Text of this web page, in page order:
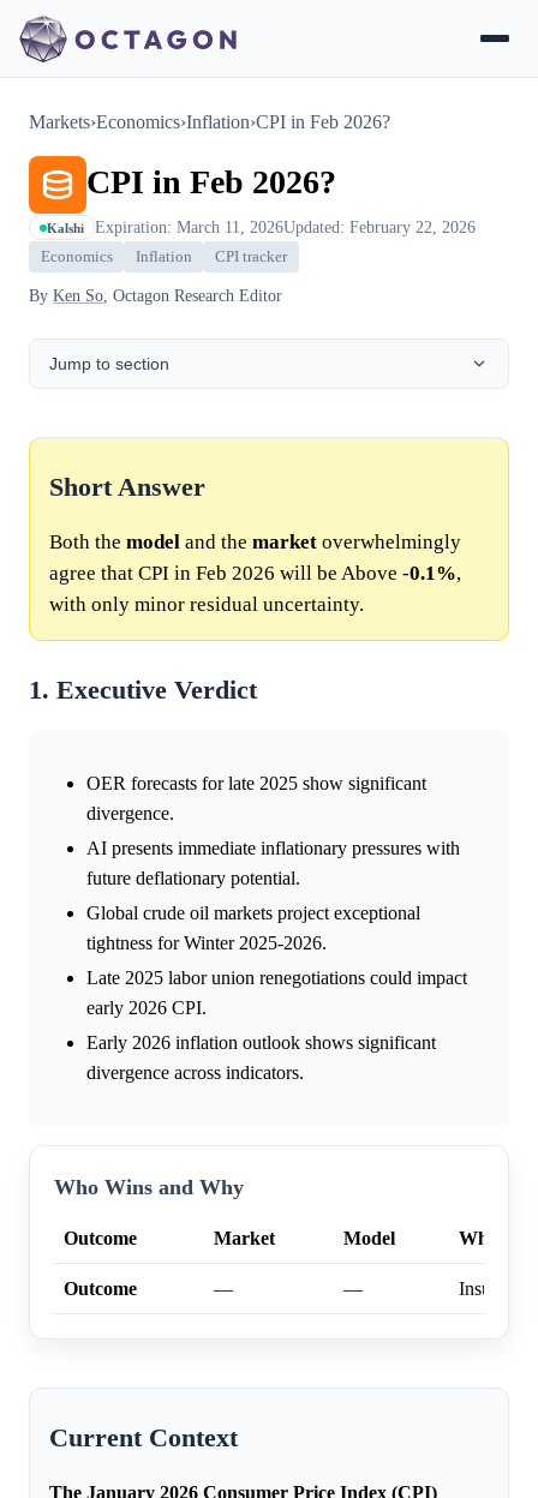
Markets›Economics›Inflation›CPI in Feb 2026?
CPI in Feb 2026?
Kalshi Expiration: March 11, 2026Updated: February 22, 2026
Economics Inflation CPI tracker
By Ken So, Octagon Research Editor
Jump to section
Short Answer
Both the model and the market overwhelmingly
agree that CPI in Feb 2026 will be Above -0.1%,
with only minor residual uncertainty.
1. Executive Verdict
OER forecasts for late 2025 show significant
divergence.
AI presents immediate inflationary pressures with
future deflationary potential.
Global crude oil markets project exceptional
tightness for Winter 2025-2026.
Late 2025 labor union renegotiations could impact
early 2026 CPI.
Early 2026 inflation outlook shows significant
divergence across indicators.
Who Wins and Why
Outcome Market Model Why
Outcome — —
Current Context
The January 2026 Consumer Price Index (CPI)